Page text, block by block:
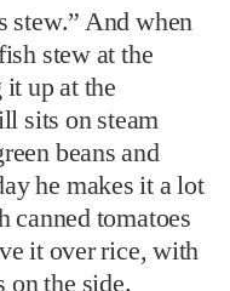
stew.” And when
stew at the
up at the
sits on steam
beans and
he makes it a lot
canned tomatoes
it over rice, with
on the side.